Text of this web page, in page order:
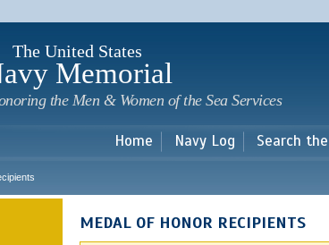
main
The United States
Memorial
the Men & Women of the Sea Services
Home Navy Log Search
MEDAL OF HONOR RECIPIENTS